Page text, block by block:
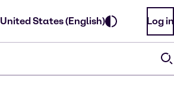
United States (English) Log in